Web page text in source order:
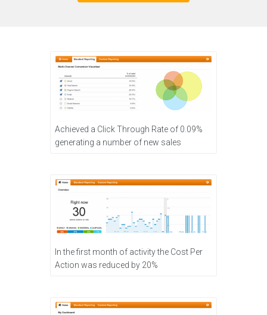
Achieved a Click Through Rate of 0.09%
generating a number of new sales
In the first month of activity the Cost Per
Action was reduced by 20%